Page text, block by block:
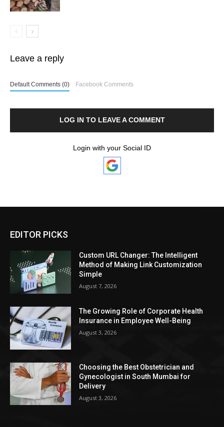
Leave a reply
Default Comments (0) Facebook Comments
LOG IN TO LEAVE A COMMENT
Login with your Social ID
EDITOR PICKS
Custom URL Changer: The Intelligent
Method of Making Link Customization
Simple
August 7, 2026
The Growing Role of Corporate Health
Insurance in Employee Well-Being
August 3, 2026
Choosing the Best Obstetrician and
Gynecologist in South Mumbai for
Delivery
August 3, 2026